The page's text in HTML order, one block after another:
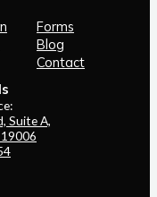
Forms
Blog
Contact
Suite A,